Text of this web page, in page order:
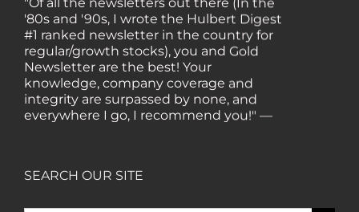
'80s and '90s, I wrote the Hulbert Digest
#1 ranked newsletter in the country for
regular/growth stocks), you and Gold
Newsletter are the best! Your
knowledge, company coverage and
integrity are surpassed by none, and
everywhere I go, I recommend you!" —
MF, Connecticut
“I am a recent subscriber. I have read a
review, analysis and commentary both
SEARCH OUR SITE